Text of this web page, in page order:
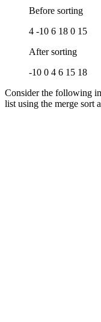
Before sorting
4 -10 6 18 0 15
After sorting
-10 0 4 6 15 18
Consider the following
list using the merge sort